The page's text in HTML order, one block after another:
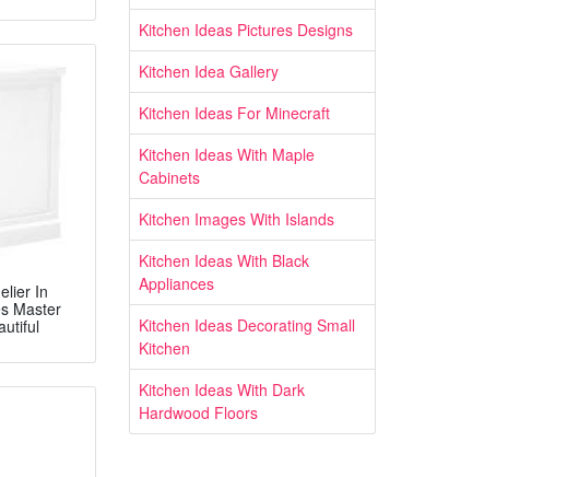
In
Master
Kitchen Ideas Pictures Designs
Kitchen Idea Gallery
Kitchen Ideas For Minecraft
Kitchen Ideas With Maple
Cabinets
Kitchen Images With Islands
Kitchen Ideas With Black
Appliances
Kitchen Ideas Decorating Small
Kitchen
Kitchen Ideas With Dark
Hardwood Floors